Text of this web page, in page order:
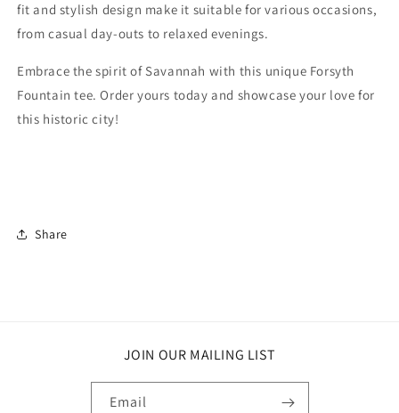
fit and stylish design make it suitable for various occasions,
from casual day-outs to relaxed evenings.
Embrace the spirit of Savannah with this unique Forsyth
Fountain tee. Order yours today and showcase your love for
this historic city!
Share
JOIN OUR MAILING LIST
Email